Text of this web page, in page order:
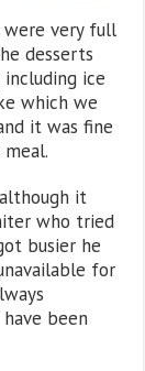
very full
desserts
ice
which we
it was fine
it
who tried
busier he
for
been